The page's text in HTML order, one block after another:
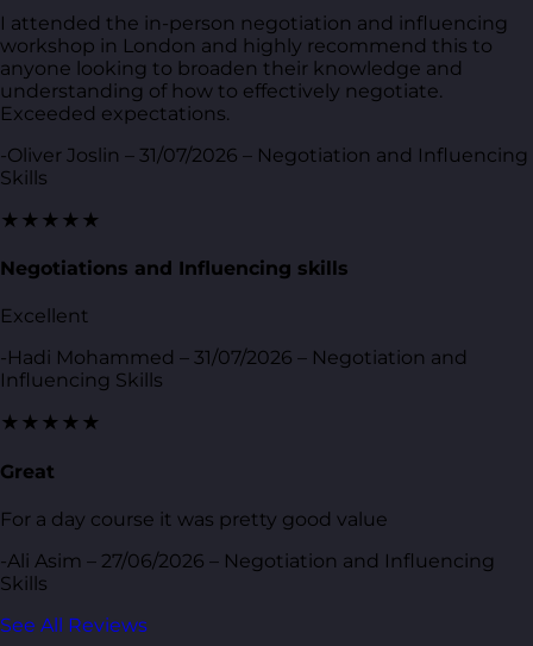
I attended the in-person negotiation and influencing
workshop in London and highly recommend this to
anyone looking to broaden their knowledge and
understanding of how to effectively negotiate.
Exceeded expectations.
-Oliver Joslin – 31/07/2026 – Negotiation and Influencing
Skills
★★★★★
Negotiations and Influencing skills
Excellent
-Hadi Mohammed – 31/07/2026 – Negotiation and
Influencing Skills
★★★★★
Great
For a day course it was pretty good value
-Ali Asim – 27/06/2026 – Negotiation and Influencing
Skills
See All Reviews